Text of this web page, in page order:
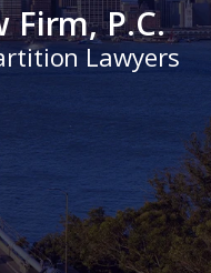
Firm, P.C.
Lawyers